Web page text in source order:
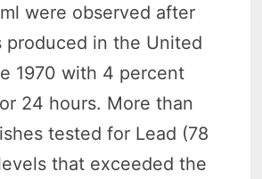
were observed after
produced in the United
1970 with 4 percent
24 hours. More than
tested for Lead (78
that exceeded the